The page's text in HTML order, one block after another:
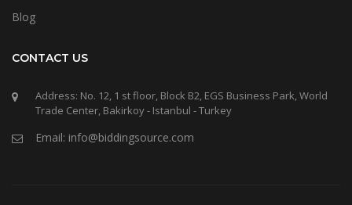
Blog
CONTACT US
Address: No. 12, 1 st floor, Block B2, EGS Business Park, World
Trade Center, Bakirkoy - Istanbul - Turkey
Email: info@biddingsource.com